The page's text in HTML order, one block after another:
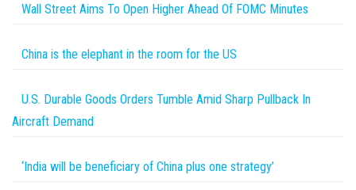
Wall Street Aims To Open Higher Ahead Of FOMC Minutes
China is the elephant in the room for the US
U.S. Durable Goods Orders Tumble Amid Sharp Pullback In
Aircraft Demand
‘India will be beneficiary of China plus one strategy’